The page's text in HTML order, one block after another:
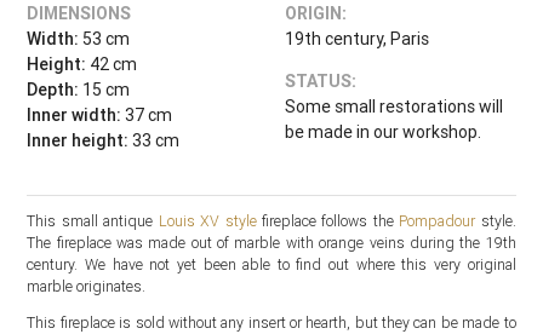
DIMENSIONS
Width: 53 cm
Height: 42 cm
Depth: 15 cm
Inner width: 37 cm
Inner height: 33 cm
ORIGIN:
19th century, Paris
STATUS:
Some small restorations will
be made in our workshop.
This small antique Louis XV stylefireplace follows the Pompadourstyle.
The fireplace was made out of marble with orange veins during the 19th
century. We have not yet been able to find out where this very original
marble originates.
This fireplace is sold without any insert or hearth, but they can be made to